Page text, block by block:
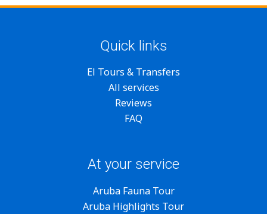
Quick links
El Tours & Transfers
All services
Reviews
FAQ
At your service
Aruba Fauna Tour
Aruba Highlights Tour